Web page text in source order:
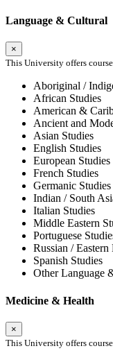
Language & Cultural
×
This University offers
Aboriginal /
African Studies
American &
Ancient and
Asian Studies
English Studies
European Studies
French Studies
Germanic Studies
Indian / South
Italian Studies
Middle Eastern
Portuguese
Russian / Eastern
Spanish Studies
Other Language
Medicine & Health
×
This University offers